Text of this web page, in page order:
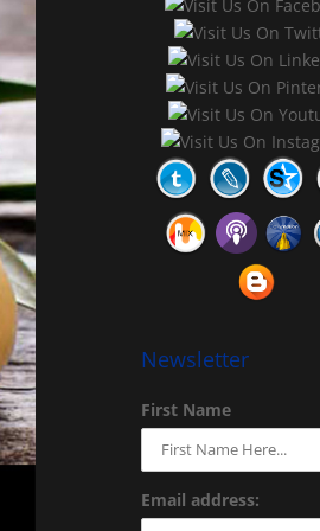
Newsletter
First Name
Email address: